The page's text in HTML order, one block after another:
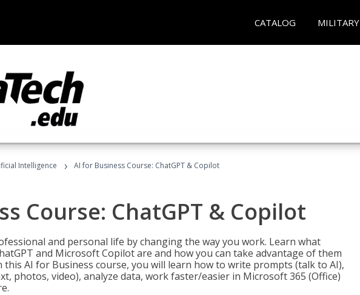
CATALOG MILITARY
Intelligence › AI for Business Course: ChatGPT & Copilot
Course: ChatGPT & Copilot
and personal life by changing the way you work. Learn what
and Microsoft Copilot are and how you can take advantage of them
this AI for Business course, you will learn how to write prompts (talk to AI),
photos, video), analyze data, work faster/easier in Microsoft 365 (Office)